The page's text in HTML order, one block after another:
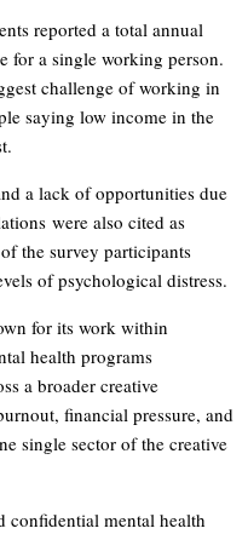
reported a total annual
for a single working person.
challenge of working in
saying low income in the
a lack of opportunities due
were also cited as
the survey participants
of psychological distress.
for its work within
health programs
a broader creative
financial pressure, and
single sector of the creative
confidential mental health